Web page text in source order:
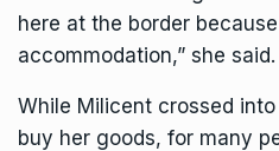
here at the border
accommodation,” she said.
While Milicent crossed
buy her goods, for many